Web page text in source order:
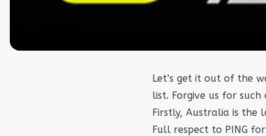
Let’s get it out of the
list. Forgive us for
Firstly, Australia is the
Full respect to PING